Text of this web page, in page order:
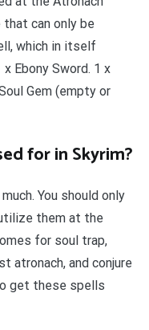
that can only be
which in itself
Ebony Sword. 1 x
Gem (empty or
for in Skyrim?
You should only
them at the
for soul trap,
atronach, and conjure
get these spells